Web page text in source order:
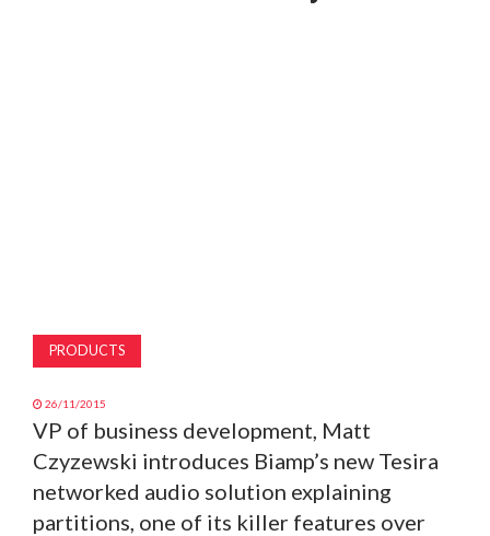
PRODUCTS
26/11/2015
VP of business development, Matt
Czyzewski introduces Biamp’s new Tesira
networked audio solution explaining
partitions, one of its killer features over